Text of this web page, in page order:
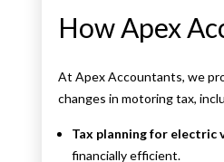
How Apex
At Apex Accountants, we
changes in motoring tax,
Tax planning for electric
financially efficient.